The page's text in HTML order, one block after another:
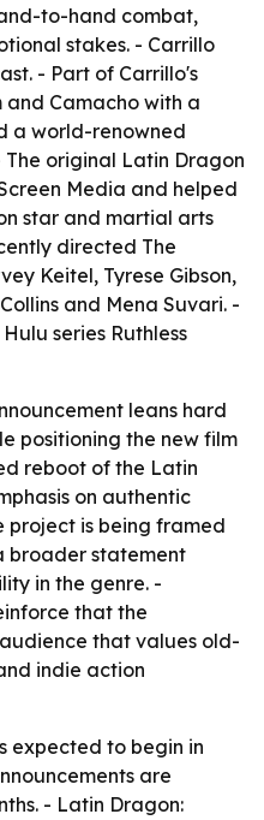
to-hand combat,
stakes. - Carrillo
- Part of Carrillo's
and Camacho with a
a world-renowned
original Latin Dragon
Media and helped
star and martial arts
directed The
Keitel, Tyrese Gibson,
and Mena Suvari. -
series Ruthless
leans hard
positioning the new film
reboot of the Latin
on authentic
project is being framed
broader statement
in the genre. -
that the
that values old-
indie action
expected to begin in
are
- Latin Dragon: